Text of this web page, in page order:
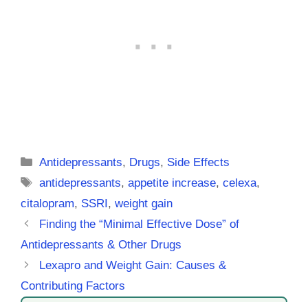
Categories
Antidepressants, Drugs, Side Effects
Tags
antidepressants,appetite increase,celexa,
citalopram, SSRI, weight gain
Finding the “Minimal Effective Dose” of
Antidepressants & Other Drugs
Lexapro and Weight Gain: Causes &
Contributing Factors